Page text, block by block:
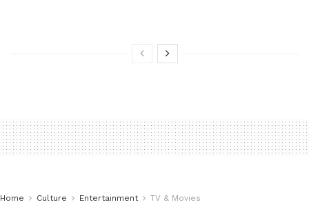
Home Culture Entertainment TV & Movies